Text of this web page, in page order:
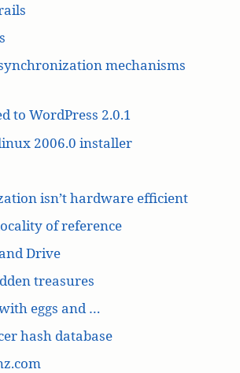
mechanisms
to WordPress 2.0.1
2006.0 installer
isn’t hardware efficient
of reference
Drive
treasures
eggs and …
hash database